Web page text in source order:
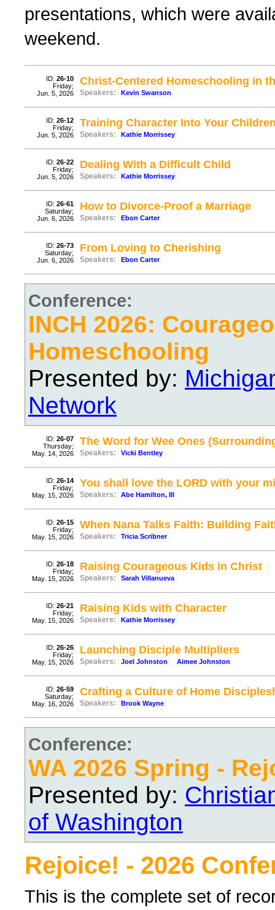
presentations, which were
weekend.
ID: 26-10
Friday;
Jun. 5, 2026
Christ-Centered Homeschooling in
Speakers: Kevin Swanson
ID: 26-12
Friday;
Jun. 5, 2026
Training Character Into Your
Speakers: Kathie Morrissey
ID: 26-22
Friday;
Jun. 5, 2026
Dealing With a Difficult Child
Speakers: Kathie Morrissey
ID: 26-61
Saturday;
Jun. 6, 2026
How to Divorce-Proof a Marriage
Speakers: Ebon Carter
ID: 26-73
Saturday;
Jun. 6, 2026
From Loving to Cherishing
Speakers: Ebon Carter
Conference:
INCH 2026:
Homeschooling
Presented by:
Network
ID: 26-07
Thursday;
May. 14, 2026
The Word for Wee Ones
Speakers: Vicki Bentley
ID: 26-14
Friday;
May. 15, 2026
You shall love the LORD with your
Speakers: Abe Hamilton, III
ID: 26-15
Friday;
May. 15, 2026
When Nana Talks Faith: Building
Speakers: Tricia Scribner
ID: 26-18
Friday;
May. 15, 2026
Raising Courageous Kids in Christ
Speakers: Sarah Villanueva
ID: 26-21
Friday;
May. 15, 2026
Raising Kids with Character
Speakers: Kathie Morrissey
ID: 26-26
Friday;
May. 15, 2026
Launching Disciple Multipliers
Speakers: Joel Johnston Aimee Johnston
ID: 26-59
Saturday;
May. 16, 2026
Crafting a Culture of Home
Speakers: Brook Wayne
Conference:
WA 2026 Spring -
Presented by:
of Washington
Rejoice! - 2026
This is the complete set of